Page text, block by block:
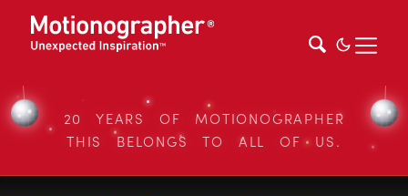
20 YEARS OF MOTIONOGRAPHER
THIS BELONGS TO ALL OF US.